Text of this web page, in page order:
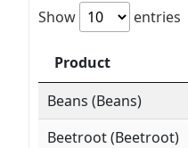
Show
entries
Product
Beans (Beans)
Beetroot (Beetroot)